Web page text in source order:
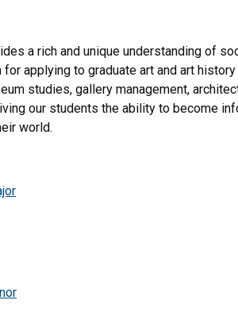
a rich and unique understanding of
applying to graduate art and art
studies, gallery management,
our students the ability to become
world.